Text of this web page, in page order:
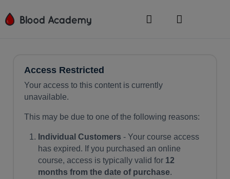
Access Restricted
Your access to this content is currently
unavailable.
This may be due to one of the following reasons:
Individual Customers - Your course access
has expired. If you purchased an online
course, access is typically valid for 12
months from the date of purchase.